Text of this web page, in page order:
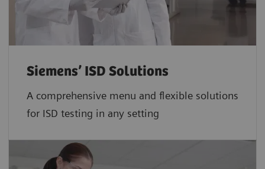
Siemens’ ISD Solutions
A comprehensive menu and flexible solutions
for ISD testing in any setting